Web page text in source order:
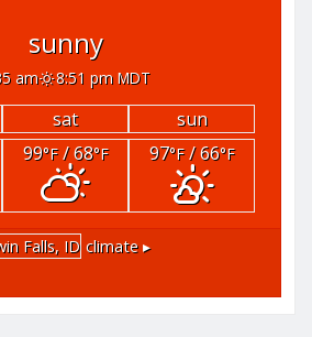
sunny
am 8:51 pm MDT
sat
sun
99°F/ 68°F 97°F/ 66°F
Falls, ID climate ▸